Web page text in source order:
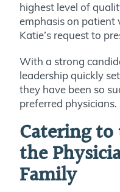
highest level of
emphasis on patient
Katie’s request to
With a strong
leadership quickly
they have been so
preferred physicians.
Catering to
the
Family